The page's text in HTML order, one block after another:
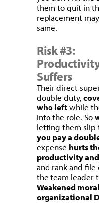
them to quit in
replacement
same.
Risk #3:
Suffers
Their direct
double duty,
who leftwhile
into the role. So
letting them slip
you pay a
expense hurts
productivity
and rank and file
the team leader
Weakened
organizational